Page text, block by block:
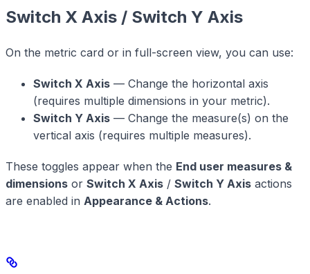
Switch X Axis / Switch Y Axis
On the metric card or in full-screen view, you can use:
Switch X Axis — Change the horizontal axis
(requires multiple dimensions in your metric).
Switch Y Axis — Change the measure(s) on the
vertical axis (requires multiple measures).
These toggles appear when the End user measures &
dimensions or Switch X Axis / Switch Y Axis actions
are enabled in Appearance & Actions.